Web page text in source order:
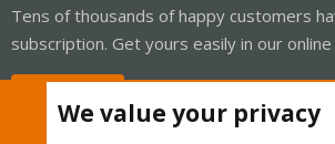
Tens of thousands of happy customers
subscription. Get yours easily in our online
We value your privacy